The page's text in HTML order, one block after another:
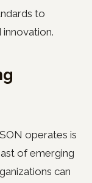
to
operates is
of emerging
can